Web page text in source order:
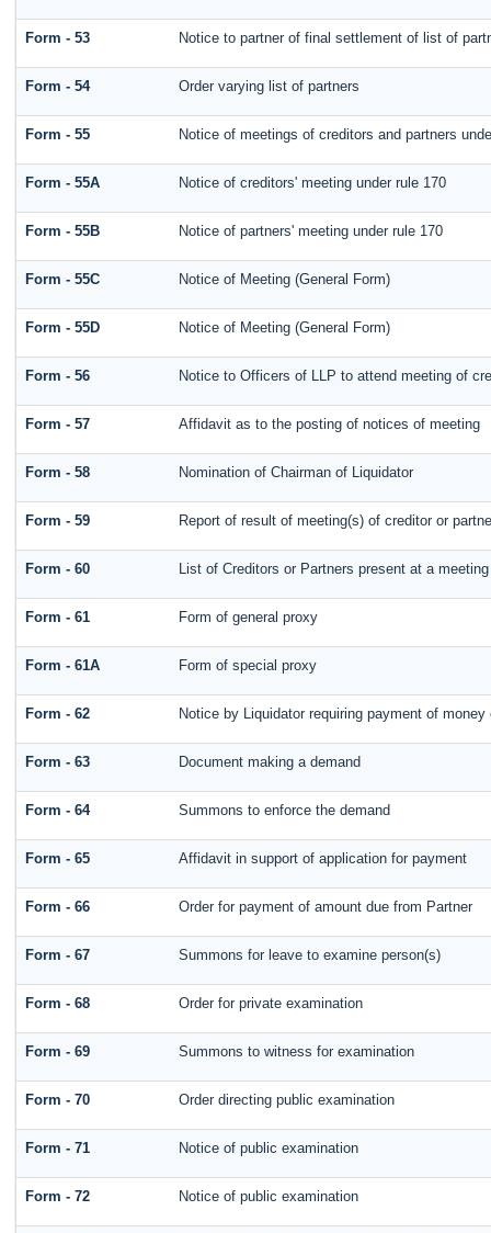
Form - 53 Notice to partner of final settlement of list of
Form - 54 Order varying list of partners
Form - 55 Notice of meetings of creditors and partners
Form - 55A Notice of creditors' meeting under rule 170
Form - 55B Notice of partners' meeting under rule 170
Form - 55C Notice of Meeting (General Form)
Form - 55D Notice of Meeting (General Form)
Form - 56 Notice to Officers of LLP to attend meeting of
Form - 57 Affidavit as to the posting of notices of meeting
Form - 58 Nomination of Chairman of Liquidator
Form - 59 Report of result of meeting(s) of creditor or
Form - 60 List of Creditors or Partners present at a meeting
Form - 61 Form of general proxy
Form - 61A Form of special proxy
Form - 62 Notice by Liquidator requiring payment of
Form - 63 Document making a demand
Form - 64 Summons to enforce the demand
Form - 65 Affidavit in support of application for payment
Form - 66 Order for payment of amount due from Partner
Form - 67 Summons for leave to examine person(s)
Form - 68 Order for private examination
Form - 69 Summons to witness for examination
Form - 70 Order directing public examination
Form - 71 Notice of public examination
Form - 72 Notice of public examination